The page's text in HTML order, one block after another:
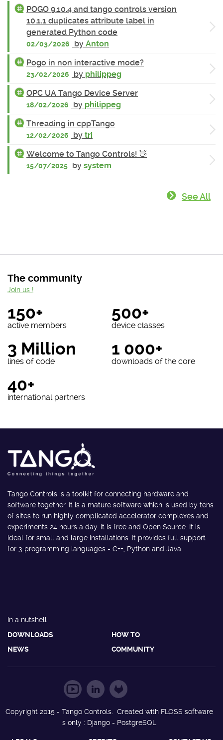
POGO 9.10.4 and tango controls version
10.1.1 duplicates attribute label in
generated Python code
02/03/2026 by Anton
Pogo in non interactive mode?
23/02/2026 by philippeg
OPC UA Tango Device Server
18/02/2026 by philippeg
Threading in cppTango
12/02/2026 by tri
Welcome to Tango Controls! 👋
15/07/2025 by system
See All
The community
150+
active members
500+
device classes
3 Million
lines of code
1 000+
downloads of the core
40+
international partners
Join us !
Tango Controls is a toolkit for connecting hardware and
software together. It is a mature software which is used by tens
of sites to run highly complicated accelerator complexes and
experiments 24 hours a day. It is free and Open Source. It is
ideal for small and large installations. It provides full support
for 3 programming languages - C++, Python and Java.
In a nutshell
DOWNLOADS
HOW TO
NEWS
COMMUNITY
Copyright 2015 - Tango Controls. Created with FLOSS software
s only : Django - PostgreSQL